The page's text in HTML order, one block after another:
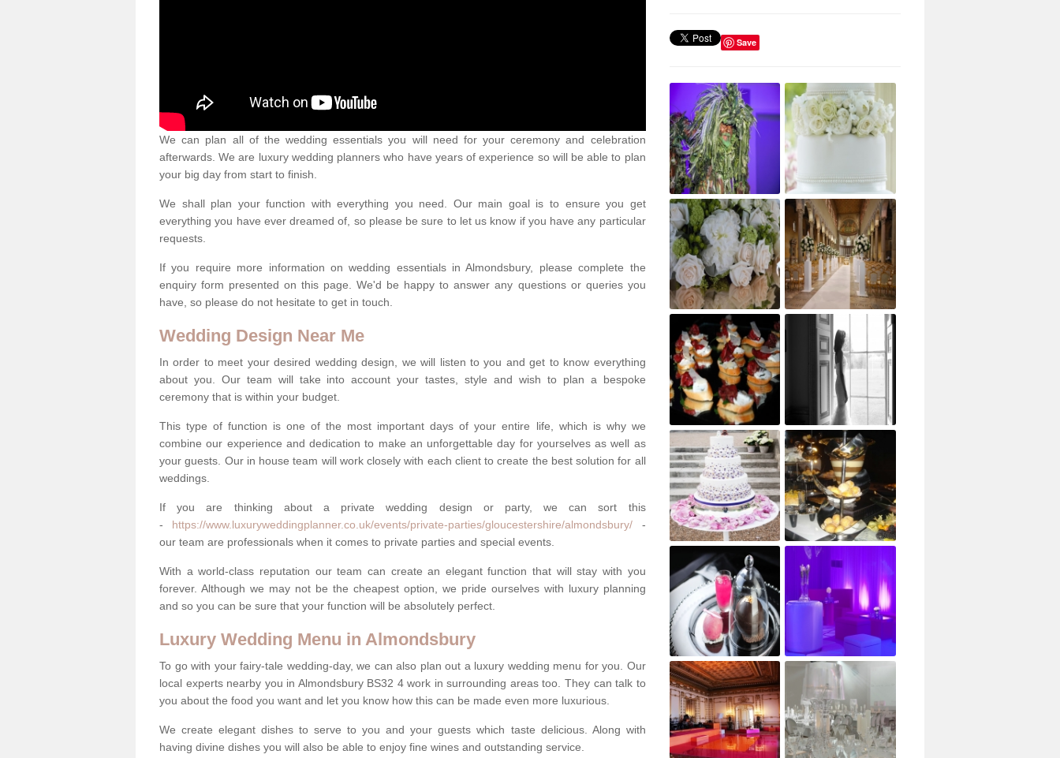
We can plan all of the wedding essentials you will need for your ceremony and celebration
afterwards. We are luxury wedding planners who have years of experience so will be able to plan
your big day from start to finish.
We shall plan your function with everything you need. Our main goal is to ensure you get
everything you have ever dreamed of, so please be sure to let us know if you have any particular
requests.
If you require more information on wedding essentials in Almondsbury, please complete the
enquiry form presented on this page. We'd be happy to answer any questions or queries you
have, so please do not hesitate to get in touch.
Wedding Design Near Me
In order to meet your desired wedding design, we will listen to you and get to know everything
about you. Our team will take into account your tastes, style and wish to plan a bespoke
ceremony that is within your budget.
This type of function is one of the most important days of your entire life, which is why we
combine our experience and dedication to make an unforgettable day for yourselves as well as
your guests. Our in house team will work closely with each client to create the best solution for all
weddings.
If you are thinking about a private wedding design or party, we can sort this
- https://www.luxuryweddingplanner.co.uk/events/private-parties/gloucestershire/almondsbury/ -
our team are professionals when it comes to private parties and special events.
With a world-class reputation our team can create an elegant function that will stay with you
forever. Although we may not be the cheapest option, we pride ourselves with luxury planning
and so you can be sure that your function will be absolutely perfect.
Luxury Wedding Menu in Almondsbury
To go with your fairy-tale wedding-day, we can also plan out a luxury wedding menu for you. Our
local experts nearby you in Almondsbury BS32 4 work in surrounding areas too. They can talk to
you about the food you want and let you know how this can be made even more luxurious.
We create elegant dishes to serve to you and your guests which taste delicious. Along with
having divine dishes you will also be able to enjoy fine wines and outstanding service.
Save